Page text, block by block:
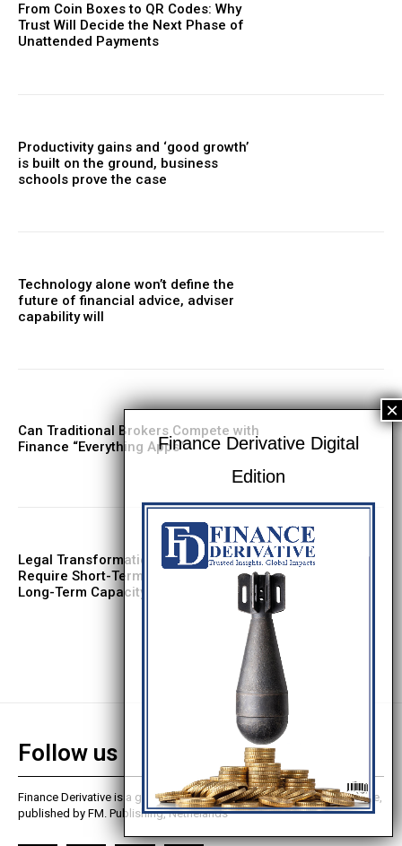
From Coin Boxes to QR Codes: Why
Trust Will Decide the Next Phase of
Unattended Payments
Productivity gains and ‘good growth’
is built on the ground, business
schools prove the case
Technology alone won’t define the
future of financial advice, adviser
capability will
Can Traditional Brokers Compete with
Finance “Everything Apps”
Legal Transformation Projects
Require Short-Term Capability, Not
Long-Term Capacity
Follow us
Finance Derivative is a global finance and business analysis magazine,
published by FM. Publishing, Nethelands